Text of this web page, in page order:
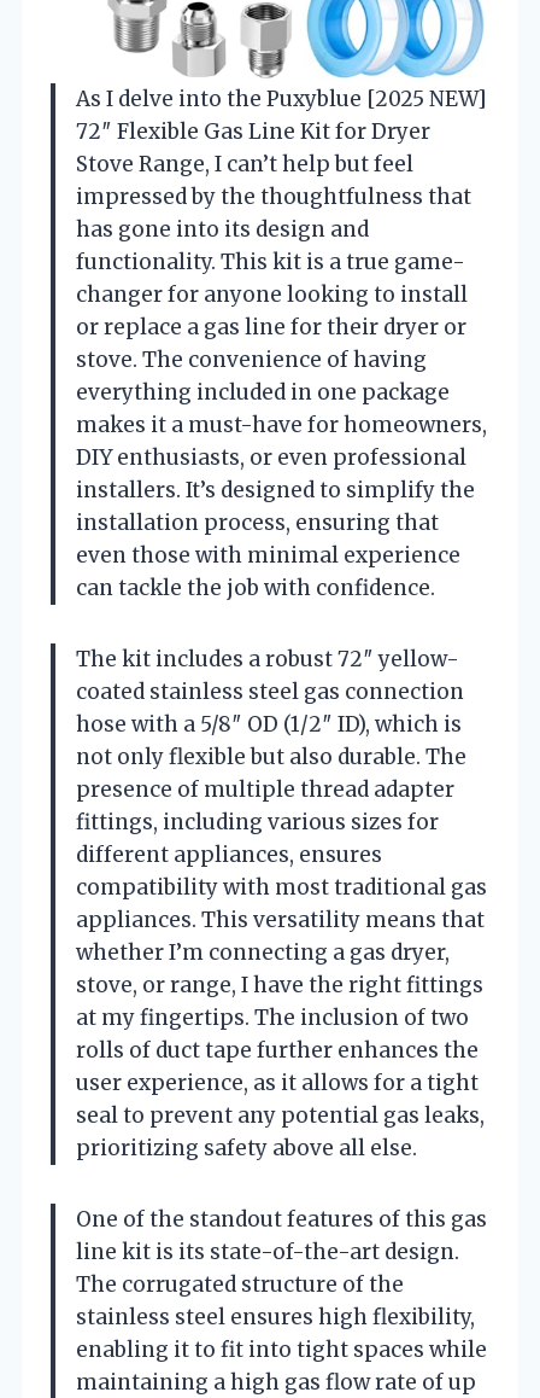
As I delve into the Puxyblue [2025 NEW]
72″ Flexible Gas Line Kit for Dryer
Stove Range, I can’t help but feel
impressed by the thoughtfulness that
has gone into its design and
functionality. This kit is a true game-
changer for anyone looking to install
or replace a gas line for their dryer or
stove. The convenience of having
everything included in one package
makes it a must-have for homeowners,
DIY enthusiasts, or even professional
installers. It’s designed to simplify the
installation process, ensuring that
even those with minimal experience
can tackle the job with confidence.
The kit includes a robust 72″ yellow-
coated stainless steel gas connection
hose with a 5/8″ OD (1/2″ ID), which is
not only flexible but also durable. The
presence of multiple thread adapter
fittings, including various sizes for
different appliances, ensures
compatibility with most traditional gas
appliances. This versatility means that
whether I’m connecting a gas dryer,
stove, or range, I have the right fittings
at my fingertips. The inclusion of two
rolls of duct tape further enhances the
user experience, as it allows for a tight
seal to prevent any potential gas leaks,
prioritizing safety above all else.
One of the standout features of this gas
line kit is its state-of-the-art design.
The corrugated structure of the
stainless steel ensures high flexibility,
enabling it to fit into tight spaces while
maintaining a high gas flow rate of up